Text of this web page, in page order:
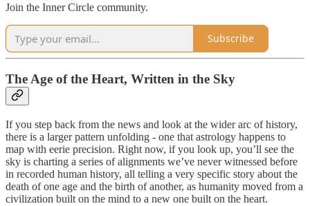
Join the Inner Circle community.
Subscribe
The Age of the Heart, Written in the Sky
If you step back from the news and look at the wider arc of history,
there is a larger pattern unfolding - one that astrology happens to
map with eerie precision. Right now, if you look up, you’ll see the
sky is charting a series of alignments we’ve never witnessed before
in recorded human history, all telling a very specific story about the
death of one age and the birth of another, as humanity moved from a
civilization built on the mind to a new one built on the heart.